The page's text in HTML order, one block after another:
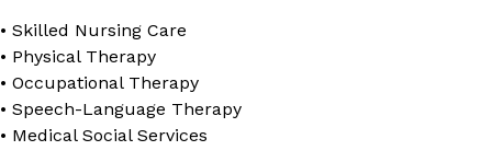
• Skilled Nursing Care
• Physical Therapy
• Occupational Therapy
• Speech-Language Therapy
• Medical Social Services